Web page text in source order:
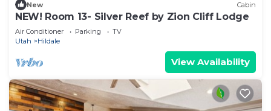
New Cabin
NEW! Room 13- Silver Reef by Zion Cliff Lodge
Air Conditioner Parking
TV
Utah
Hildale
View Availability